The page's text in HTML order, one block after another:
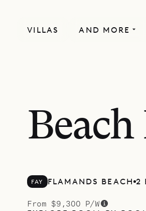
VILLAS AND MORE
Beach
FAY FLAMANDS BEACH 2
From $9,300 P/W